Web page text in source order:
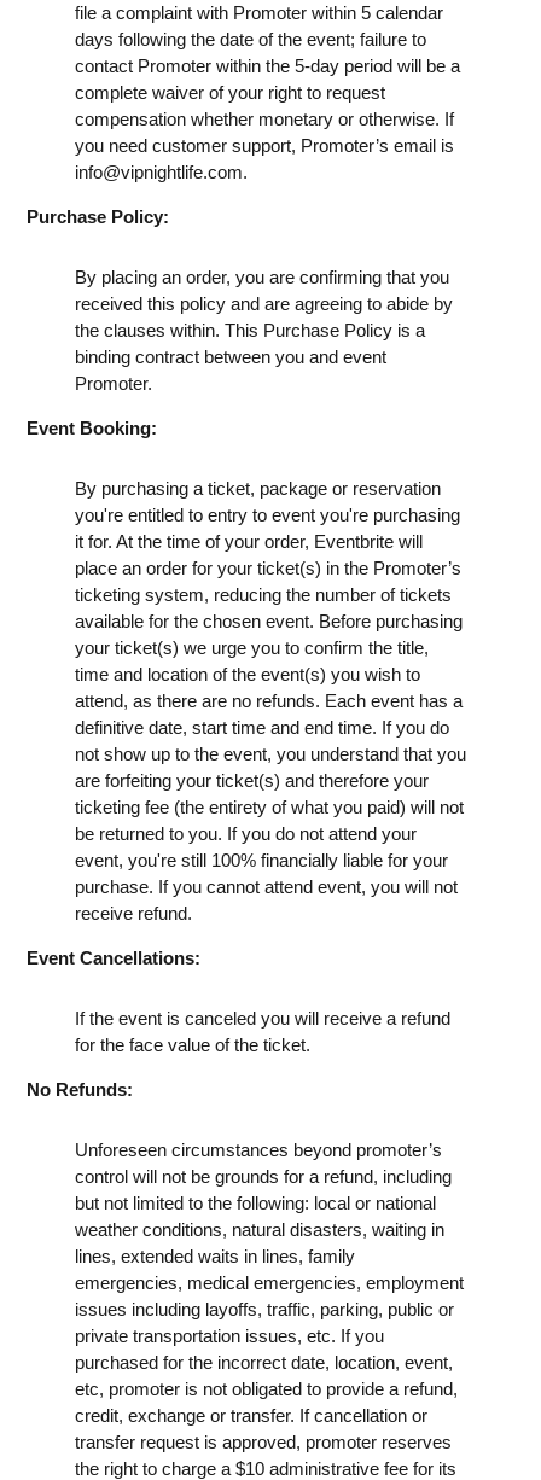
file a complaint with Promoter within 5 calendar
days following the date of the event; failure to
contact Promoter within the 5-day period will be a
complete waiver of your right to request
compensation whether monetary or otherwise. If
you need customer support, Promoter’s email is
info@vipnightlife.com.
Purchase Policy:
By placing an order, you are confirming that you
received this policy and are agreeing to abide by
the clauses within. This Purchase Policy is a
binding contract between you and event
Promoter.
Event Booking:
By purchasing a ticket, package or reservation
you're entitled to entry to event you're purchasing
it for. At the time of your order, Eventbrite will
place an order for your ticket(s) in the Promoter’s
ticketing system, reducing the number of tickets
available for the chosen event. Before purchasing
your ticket(s) we urge you to confirm the title,
time and location of the event(s) you wish to
attend, as there are no refunds. Each event has a
definitive date, start time and end time. If you do
not show up to the event, you understand that you
are forfeiting your ticket(s) and therefore your
ticketing fee (the entirety of what you paid) will not
be returned to you. If you do not attend your
event, you're still 100% financially liable for your
purchase. If you cannot attend event, you will not
receive refund.
Event Cancellations:
If the event is canceled you will receive a refund
for the face value of the ticket.
No Refunds:
Unforeseen circumstances beyond promoter’s
control will not be grounds for a refund, including
but not limited to the following: local or national
weather conditions, natural disasters, waiting in
lines, extended waits in lines, family
emergencies, medical emergencies, employment
issues including layoffs, traffic, parking, public or
private transportation issues, etc. If you
purchased for the incorrect date, location, event,
etc, promoter is not obligated to provide a refund,
credit, exchange or transfer. If cancellation or
transfer request is approved, promoter reserves
the right to charge a $10 administrative fee for its